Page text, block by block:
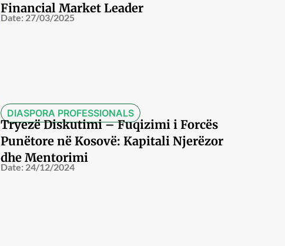
Financial Market Leader
Date: 27/03/2025
DIASPORA PROFESSIONALS
Tryezë Diskutimi – Fuqizimi i Forcës
Punëtore në Kosovë: Kapitali Njerëzor
dhe Mentorimi
Date: 24/12/2024